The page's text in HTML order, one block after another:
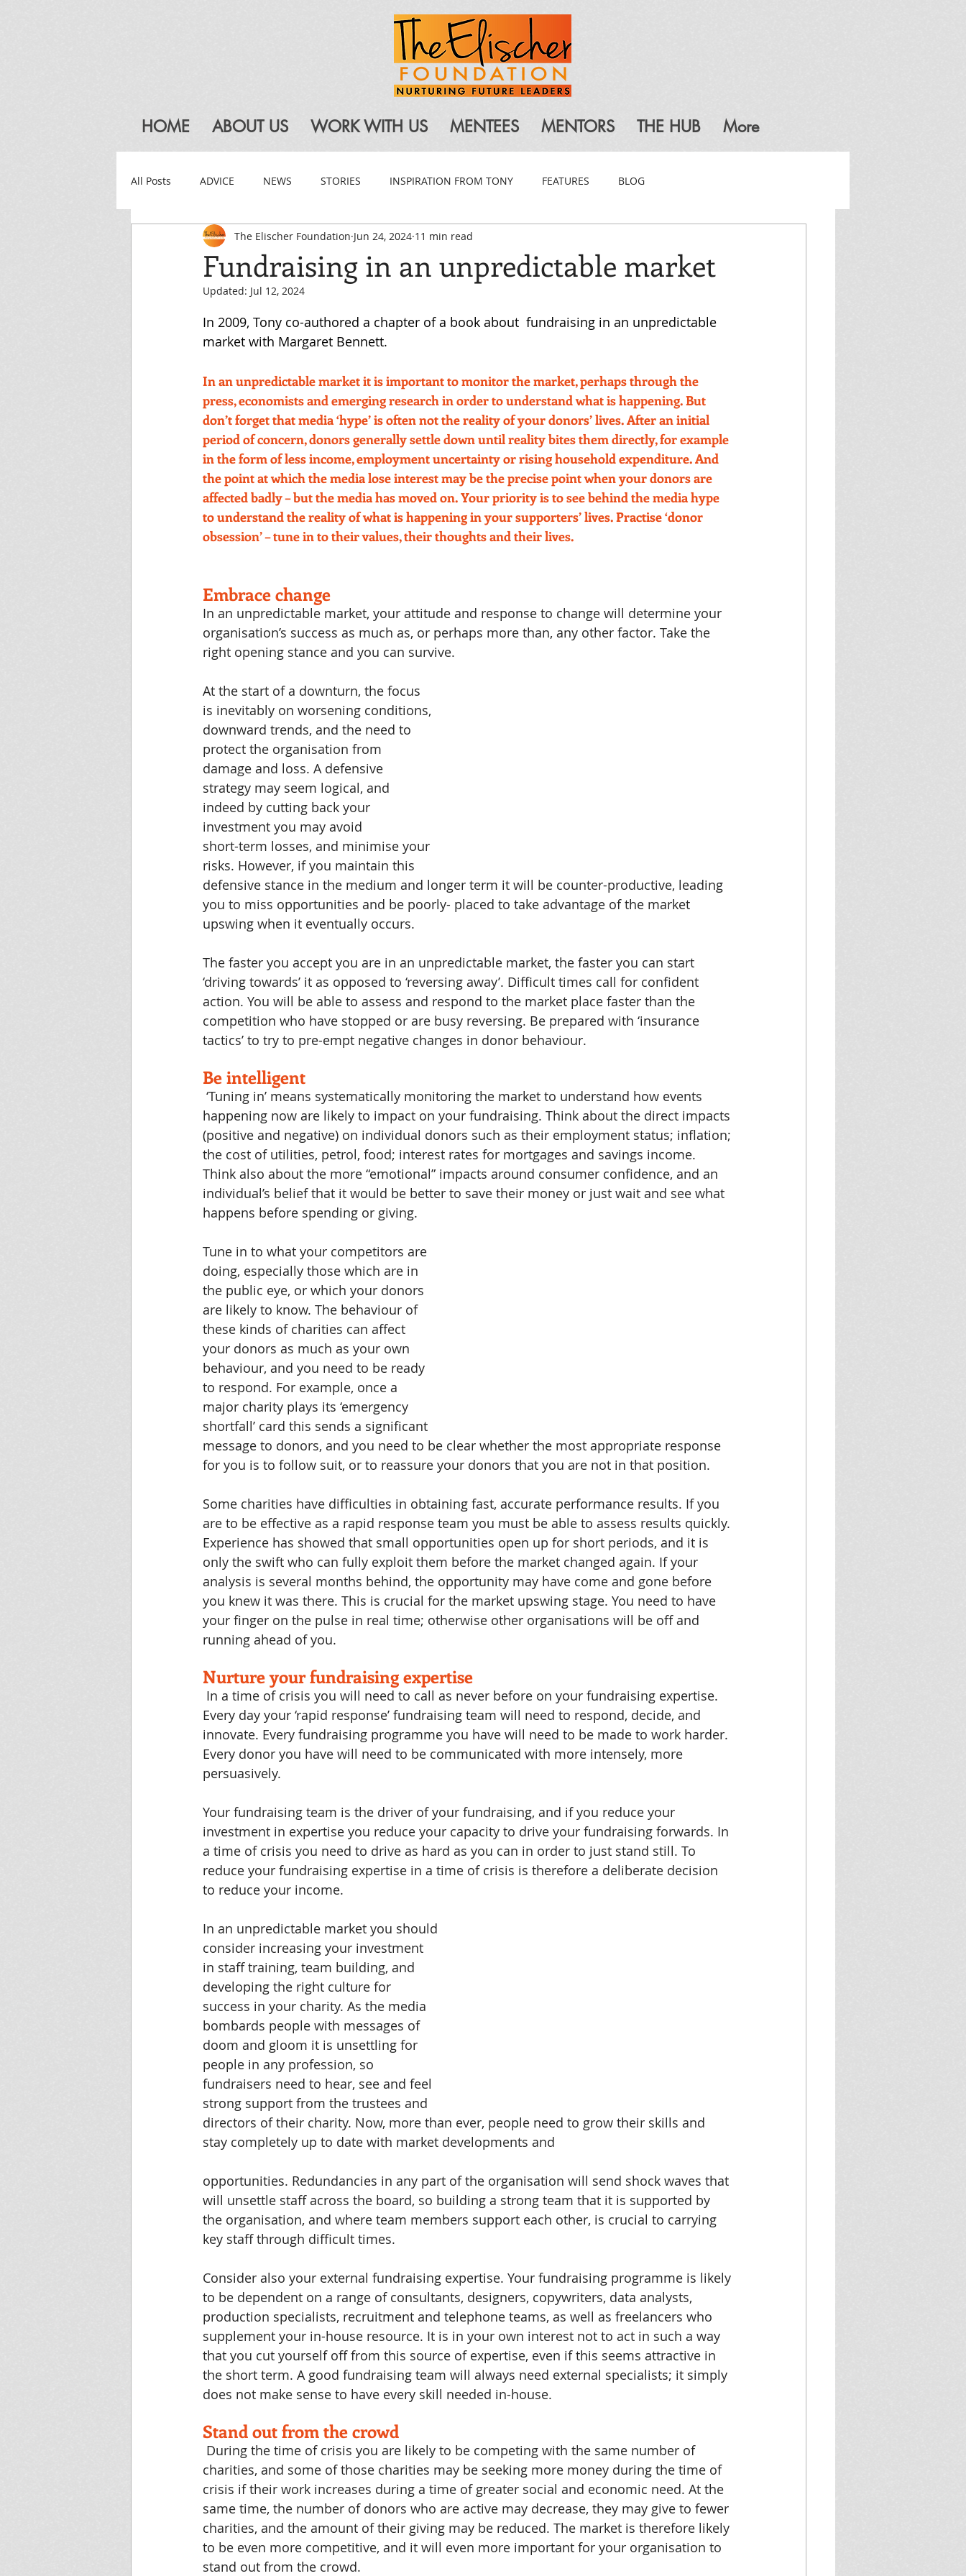
HOME ABOUT US WORK WITH US MENTEES MENTORS THE HUB More
All Posts ADVICE NEWS STORIES INSPIRATION FROM TONY FEATURES BLOG
Fundraising in an unpredictable market
The Elischer Foundation Jun 24, 2024 11 min read
Updated: Jul 12, 2024
In 2009, Tony co-authored a chapter of a book about  fundraising in an unpredictable
market with Margaret Bennett.
In an unpredictable market it is important to monitor the market, perhaps through the
press, economists and emerging research in order to understand what is happening. But
don’t forget that media ‘hype’ is often not the reality of your donors’ lives. After an initial
period of concern, donors generally settle down until reality bites them directly, for example
in the form of less income, employment uncertainty or rising household expenditure. And
the point at which the media lose interest may be the precise point when your donors are
affected badly – but the media has moved on. Your priority is to see behind the media hype
to understand the reality of what is happening in your supporters’ lives. Practise ‘donor
obsession’ – tune in to their values, their thoughts and their lives.
Embrace change
In an unpredictable market, your attitude and response to change will determine your
organisation’s success as much as, or perhaps more than, any other factor. Take the
right opening stance and you can survive.
At the start of a downturn, the focus
is inevitably on worsening conditions,
downward trends, and the need to
protect the organisation from
damage and loss. A defensive
strategy may seem logical, and
indeed by cutting back your
investment you may avoid
short-term losses, and minimise your
risks. However, if you maintain this
defensive stance in the medium and longer term it will be counter-productive, leading
you to miss opportunities and be poorly- placed to take advantage of the market
upswing when it eventually occurs.
The faster you accept you are in an unpredictable market, the faster you can start
‘driving towards’ it as opposed to ‘reversing away’. Difficult times call for confident
action. You will be able to assess and respond to the market place faster than the
competition who have stopped or are busy reversing. Be prepared with ‘insurance
tactics’ to try to pre-empt negative changes in donor behaviour.
Be intelligent
‘Tuning in’ means systematically monitoring the market to understand how events
happening now are likely to impact on your fundraising. Think about the direct impacts
(positive and negative) on individual donors such as their employment status; inflation;
the cost of utilities, petrol, food; interest rates for mortgages and savings income.
Think also about the more “emotional” impacts around consumer confidence, and an
individual’s belief that it would be better to save their money or just wait and see what
happens before spending or giving.
Tune in to what your competitors are
doing, especially those which are in
the public eye, or which your donors
are likely to know. The behaviour of
these kinds of charities can affect
your donors as much as your own
behaviour, and you need to be ready
to respond. For example, once a
major charity plays its ‘emergency
shortfall’ card this sends a significant
message to donors, and you need to be clear whether the most appropriate response
for you is to follow suit, or to reassure your donors that you are not in that position.
Some charities have difficulties in obtaining fast, accurate performance results. If you
are to be effective as a rapid response team you must be able to assess results quickly.
Experience has showed that small opportunities open up for short periods, and it is
only the swift who can fully exploit them before the market changed again. If your
analysis is several months behind, the opportunity may have come and gone before
you knew it was there. This is crucial for the market upswing stage. You need to have
your finger on the pulse in real time; otherwise other organisations will be off and
running ahead of you.
Nurture your fundraising expertise
In a time of crisis you will need to call as never before on your fundraising expertise.
Every day your ‘rapid response’ fundraising team will need to respond, decide, and
innovate. Every fundraising programme you have will need to be made to work harder.
Every donor you have will need to be communicated with more intensely, more
persuasively.
Your fundraising team is the driver of your fundraising, and if you reduce your
investment in expertise you reduce your capacity to drive your fundraising forwards. In
a time of crisis you need to drive as hard as you can in order to just stand still. To
reduce your fundraising expertise in a time of crisis is therefore a deliberate decision
to reduce your income.
In an unpredictable market you should
consider increasing your investment
in staff training, team building, and
developing the right culture for
success in your charity. As the media
bombards people with messages of
doom and gloom it is unsettling for
people in any profession, so
fundraisers need to hear, see and feel
strong support from the trustees and
directors of their charity. Now, more than ever, people need to grow their skills and
stay completely up to date with market developments and
opportunities. Redundancies in any part of the organisation will send shock waves that
will unsettle staff across the board, so building a strong team that it is supported by
the organisation, and where team members support each other, is crucial to carrying
key staff through difficult times.
Consider also your external fundraising expertise. Your fundraising programme is likely
to be dependent on a range of consultants, designers, copywriters, data analysts,
production specialists, recruitment and telephone teams, as well as freelancers who
supplement your in-house resource. It is in your own interest not to act in such a way
that you cut yourself off from this source of expertise, even if this seems attractive in
the short term. A good fundraising team will always need external specialists; it simply
does not make sense to have every skill needed in-house.
Stand out from the crowd
During the time of crisis you are likely to be competing with the same number of
charities, and some of those charities may be seeking more money during the time of
crisis if their work increases during a time of greater social and economic need. At the
same time, the number of donors who are active may decrease, they may give to fewer
charities, and the amount of their giving may be reduced. The market is therefore likely
to be even more competitive, and it will even more important for your organisation to
stand out from the crowd.